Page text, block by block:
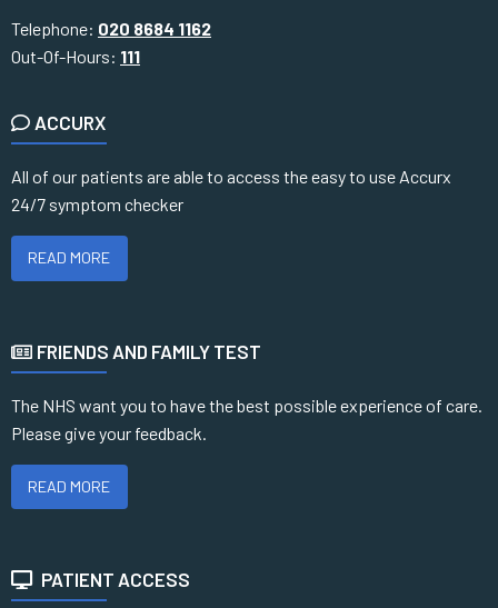
Telephone: 020 8684 1162
Out-Of-Hours: 111
ACCURX
All of our patients are able to access the easy to use Accurx
24/7 symptom checker
READ MORE
FRIENDS AND FAMILY TEST
The NHS want you to have the best possible experience of care.
Please give your feedback.
READ MORE
PATIENT ACCESS